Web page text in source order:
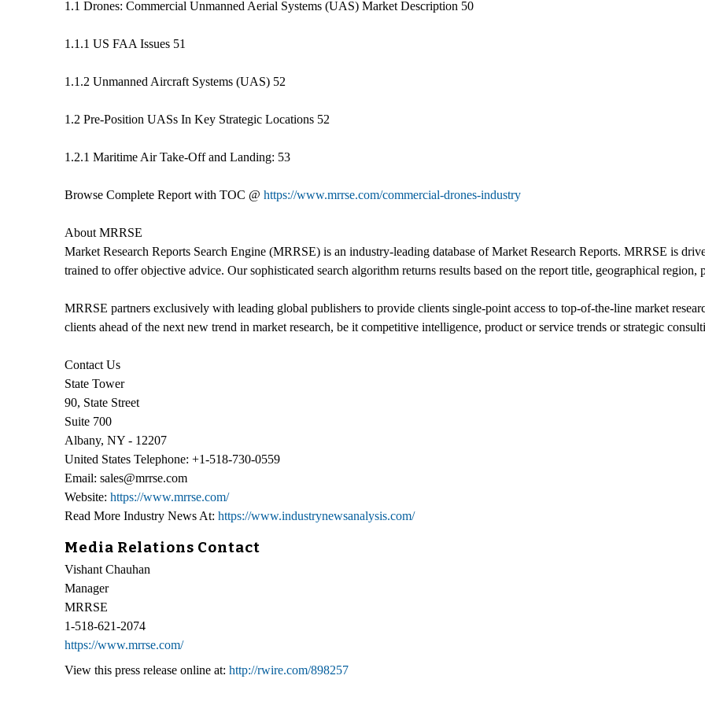
1.1 Drones: Commercial Unmanned Aerial Systems (UAS) Market Description 50
1.1.1 US FAA Issues 51
1.1.2 Unmanned Aircraft Systems (UAS) 52
1.2 Pre-Position UASs In Key Strategic Locations 52
1.2.1 Maritime Air Take-Off and Landing: 53
Browse Complete Report with TOC @ https://www.mrrse.com/commercial-drones-industry
About MRRSE
Market Research Reports Search Engine (MRRSE) is an industry-leading database of Market Research Reports. MRRSE is
trained to offer objective advice. Our sophisticated search algorithm returns results based on the report title, geographical region,
MRRSE partners exclusively with leading global publishers to provide clients single-point access to top-of-the-line market
clients ahead of the next new trend in market research, be it competitive intelligence, product or service trends or strategic
Contact Us
State Tower
90, State Street
Suite 700
Albany, NY - 12207
United States Telephone: +1-518-730-0559
Email: sales@mrrse.com
Website: https://www.mrrse.com/
Read More Industry News At: https://www.industrynewsanalysis.com/
Media Relations Contact
Vishant Chauhan
Manager
MRRSE
1-518-621-2074
https://www.mrrse.com/
View this press release online at: http://rwire.com/898257